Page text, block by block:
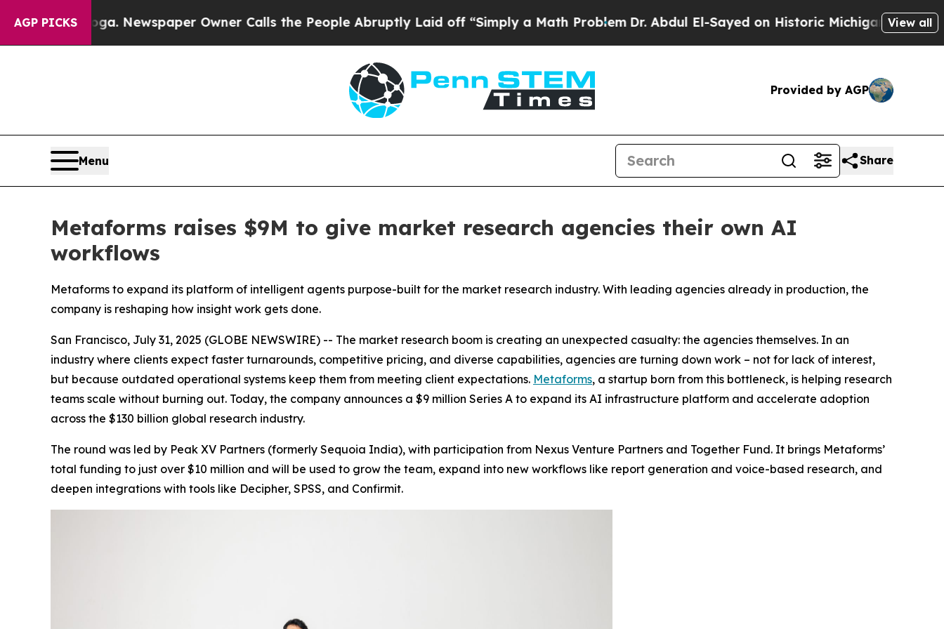
AGP PICKS
Newspaper Owner Calls the People Abruptly Laid off “Simply a Math ProblemDr. Abdul El-Sayed on Historic Michigan Win: “People Are
View all
Provided by AGP
Menu Share
Metaforms raises $9M to give market research agencies their own AI
workflows
Metaforms to expand its platform of intelligent agents purpose-built for the market research industry. With leading agencies already in production, the
company is reshaping how insight work gets done.
San Francisco, July 31, 2025 (GLOBE NEWSWIRE) -- The market research boom is creating an unexpected casualty: the agencies themselves. In an
industry where clients expect faster turnarounds, competitive pricing, and diverse capabilities, agencies are turning down work – not for lack of interest,
but because outdated operational systems keep them from meeting client expectations. Metaforms, a startup born from this bottleneck, is helping research
teams scale without burning out. Today, the company announces a $9 million Series A to expand its AI infrastructure platform and accelerate adoption
across the $130 billion global research industry.
The round was led by Peak XV Partners (formerly Sequoia India), with participation from Nexus Venture Partners and Together Fund. It brings Metaforms’
total funding to just over $10 million and will be used to grow the team, expand into new workflows like report generation and voice-based research, and
deepen integrations with tools like Decipher, SPSS, and Confirmit.